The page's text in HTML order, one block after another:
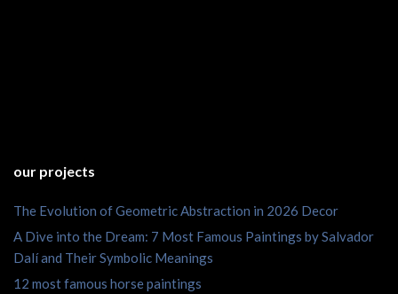
our projects
The Evolution of Geometric Abstraction in 2026 Decor
A Dive into the Dream: 7 Most Famous Paintings by Salvador
Dalí and Their Symbolic Meanings
12 most famous horse paintings